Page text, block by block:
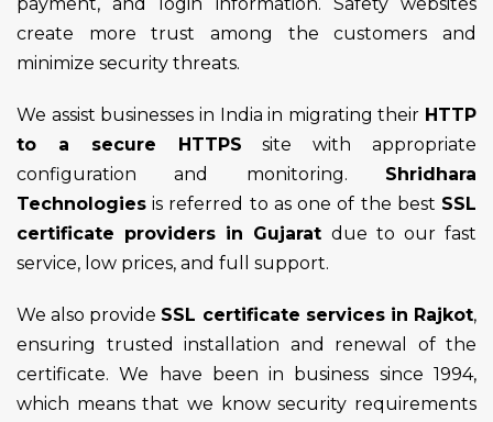
create more trust among the customers and
minimize security threats.
We assist businesses in India in migrating their HTTP
to a secure HTTPS site with appropriate
configuration and monitoring. Shridhara
Technologies is referred to as one of the best SSL
certificate providers in Gujarat due to our fast
service, low prices, and full support.
We also provide SSL certificate services in Rajkot,
ensuring trusted installation and renewal of the
certificate. We have been in business since 1994,
which means that we know security requirements